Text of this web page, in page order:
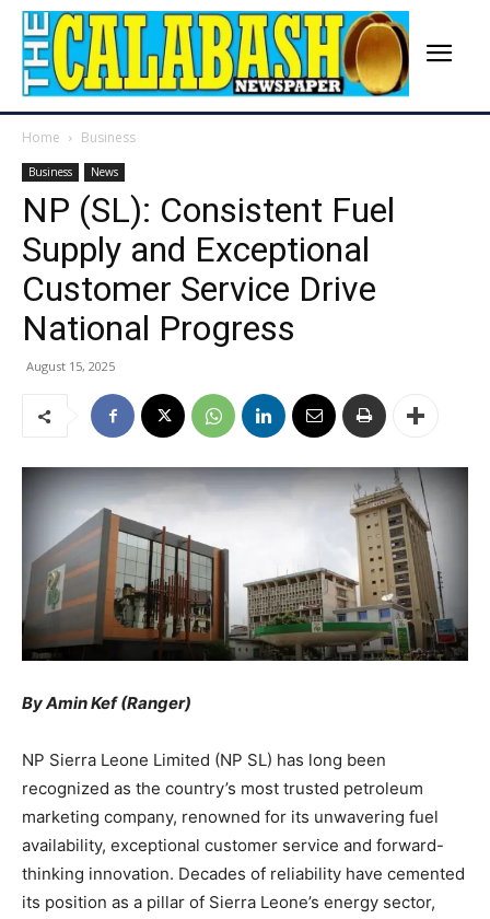
Home Business
Business News
NP (SL): Consistent Fuel
Supply and Exceptional
Customer Service Drive
National Progress
August 15, 2025
By Amin Kef (Ranger)
NP Sierra Leone Limited (NP SL) has long been
recognized as the country’s most trusted petroleum
marketing company, renowned for its unwavering fuel
availability, exceptional customer service and forward-
thinking innovation. Decades of reliability have cemented
its position as a pillar of Sierra Leone’s energy sector,